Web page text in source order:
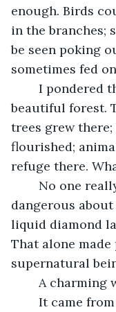
enough. Birds
in the branches;
be seen poking
sometimes fed
beautiful forest.
trees grew
flourished;
refuge there.
dangerous
liquid diamond
That alone
supernatural
A charming